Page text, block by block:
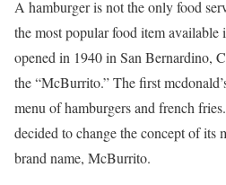
A hamburger is not the only food
the most popular food item
opened in 1940 in San Bernardino,
the “McBurrito.” The first
menu of hamburgers and french
decided to change the concept of its
brand name, McBurrito.